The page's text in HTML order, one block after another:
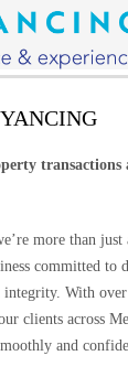
transactions
more than just
committed to
With
clients across
and